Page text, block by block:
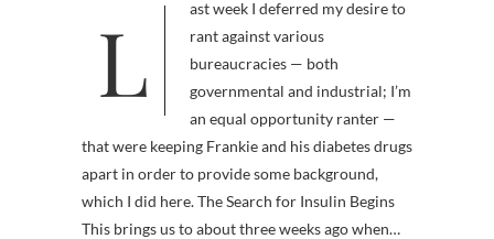
Last week I deferred my desire to
rant against various
bureaucracies — both
governmental and industrial; I’m
an equal opportunity ranter —
that were keeping Frankie and his diabetes drugs
apart in order to provide some background,
which I did here. The Search for Insulin Begins
This brings us to about three weeks ago when…